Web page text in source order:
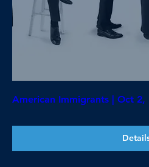
American Immigrants | Oct